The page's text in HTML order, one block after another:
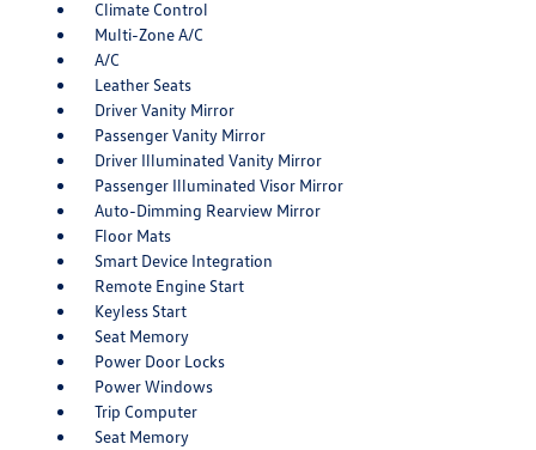
Climate Control
Multi-Zone A/C
A/C
Leather Seats
Driver Vanity Mirror
Passenger Vanity Mirror
Driver Illuminated Vanity Mirror
Passenger Illuminated Visor Mirror
Auto-Dimming Rearview Mirror
Floor Mats
Smart Device Integration
Remote Engine Start
Keyless Start
Seat Memory
Power Door Locks
Power Windows
Trip Computer
Seat Memory